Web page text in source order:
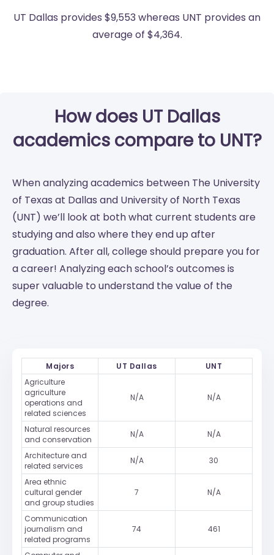
UT Dallas provides $9,553 whereas UNT provides an
average of $4,364.
How does UT Dallas
academics compare to UNT?
When analyzing academics between The University
of Texas at Dallas and University of North Texas
(UNT) we’ll look at both what current students are
studying and also where they end up after
graduation. After all, college should prepare you for
a career! Analyzing each school’s outcomes is
super valuable to understand the value of the
degree.
Majors UT Dallas
UNT
Agriculture
agriculture
operations and
related sciences
N/A N/A
Natural resources
and conservation
N/A N/A
Architecture and
related services
N/A 30
Area ethnic
cultural gender
and group studies
7 N/A
Communication
journalism and
related programs
74 461